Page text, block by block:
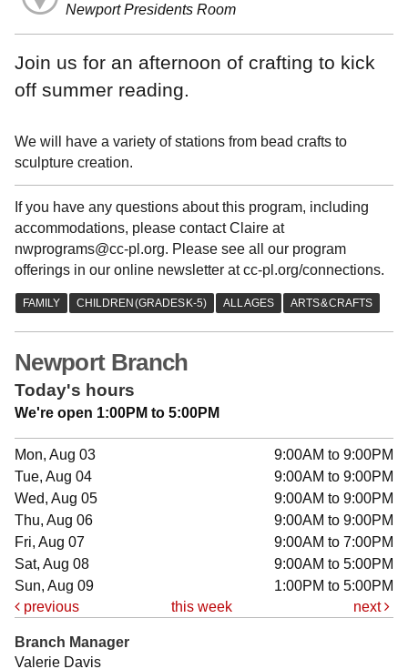
Newport Presidents Room
Join us for an afternoon of crafting to kick
off summer reading.
We will have a variety of stations from bead crafts to
sculpture creation.
If you have any questions about this program, including
accommodations, please contact Claire at
nwprograms@cc-pl.org. Please see all our program
offerings in our online newsletter at cc-pl.org/connections.
Newport Branch
Today's hours
We're open 1:00PM to 5:00PM
Mon, Aug 03
9:00AM to 9:00PM
Tue, Aug 04
9:00AM to 9:00PM
Wed, Aug 05
9:00AM to 9:00PM
Thu, Aug 06
9:00AM to 9:00PM
Fri, Aug 07
9:00AM to 7:00PM
Sat, Aug 08
9:00AM to 5:00PM
Sun, Aug 09
1:00PM to 5:00PM
previous
this week next
Branch Manager
Valerie Davis